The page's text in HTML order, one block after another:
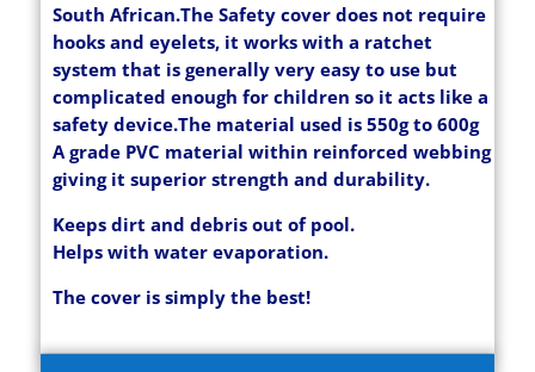
South African.The Safety cover does not require
hooks and eyelets, it works with a ratchet
system that is generally very easy to use but
complicated enough for children so it acts like a
safety device.The material used is 550g to 600g
A grade PVC material within reinforced webbing
giving it superior strength and durability.
Keeps dirt and debris out of pool.
Helps with water evaporation.
The cover is simply the best!